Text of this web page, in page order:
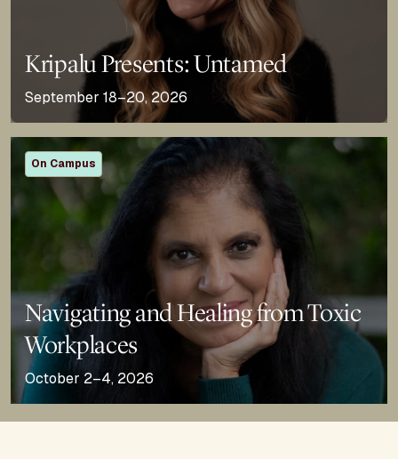
Kripalu Presents: Untamed
September 18–20, 2026
On Campus
Navigating and Healing from Toxic
Workplaces
October 2–4, 2026